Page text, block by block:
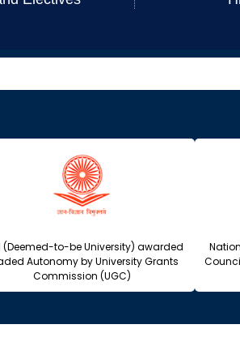
(Deemed-to-be University) awarded
Autonomy by University Grants
Commission (UGC)